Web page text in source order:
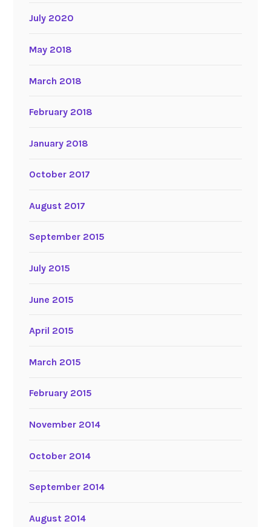
July 2020
May 2018
March 2018
February 2018
January 2018
October 2017
August 2017
September 2015
July 2015
June 2015
April 2015
March 2015
February 2015
November 2014
October 2014
September 2014
August 2014